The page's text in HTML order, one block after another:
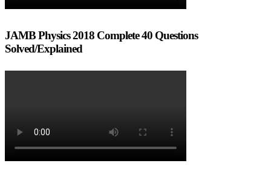
JAMB Physics 2018 Complete 40 Questions
Solved/Explained